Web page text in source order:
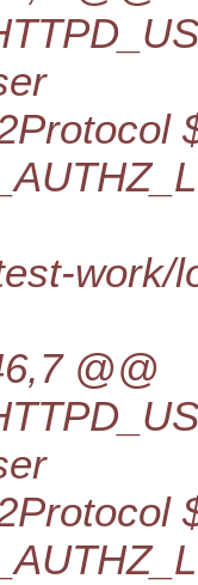
work/
@@